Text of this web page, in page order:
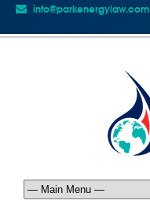
info@parkenergylaw.com